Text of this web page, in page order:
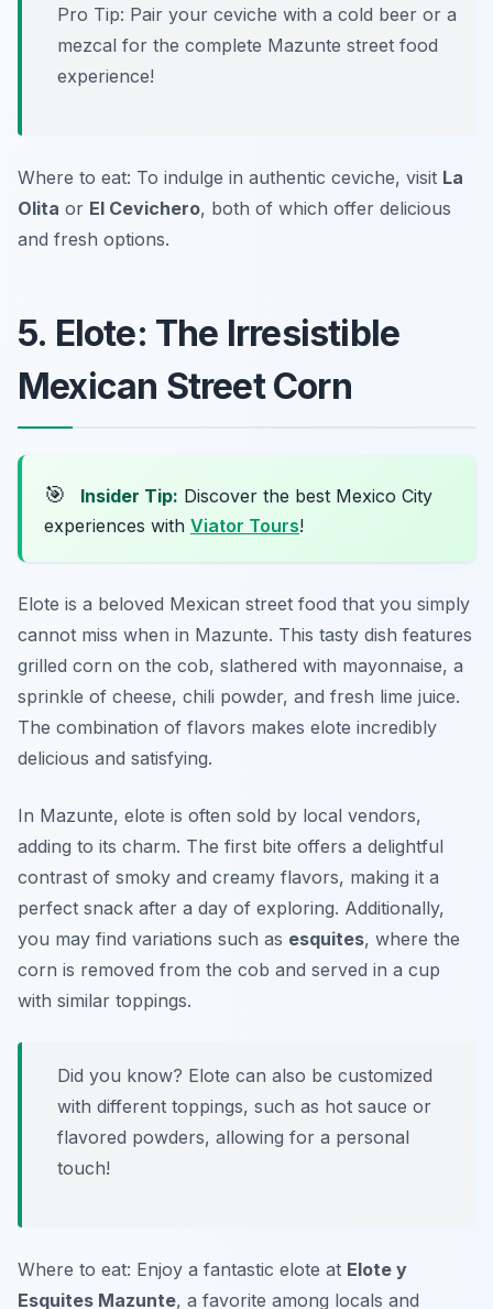
Pro Tip: Pair your ceviche with a cold beer or a
mezcal for the complete Mazunte street food
experience!
Where to eat: To indulge in authentic ceviche, visit La
Olita or El Cevichero, both of which offer delicious
and fresh options.
5. Elote: The Irresistible
Mexican Street Corn
🎯 Insider Tip: Discover the best Mexico City
experiences with Viator Tours!
Elote is a beloved Mexican street food that you simply
cannot miss when in Mazunte. This tasty dish features
grilled corn on the cob, slathered with mayonnaise, a
sprinkle of cheese, chili powder, and fresh lime juice.
The combination of flavors makes elote incredibly
delicious and satisfying.
In Mazunte, elote is often sold by local vendors,
adding to its charm. The first bite offers a delightful
contrast of smoky and creamy flavors, making it a
perfect snack after a day of exploring. Additionally,
you may find variations such as esquites, where the
corn is removed from the cob and served in a cup
with similar toppings.
Did you know? Elote can also be customized
with different toppings, such as hot sauce or
flavored powders, allowing for a personal
touch!
Where to eat: Enjoy a fantastic elote at Elote y
Esquites Mazunte, a favorite among locals and